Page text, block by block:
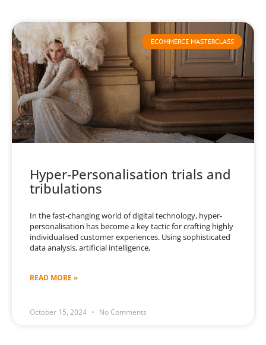
ECOMMERCE MASTERCLASS
Hyper-Personalisation trials and
tribulations
In the fast-changing world of digital technology, hyper-
personalisation has become a key tactic for crafting highly
individualised customer experiences. Using sophisticated
data analysis, artificial intelligence,
READ MORE »
October 15, 2024 No Comments